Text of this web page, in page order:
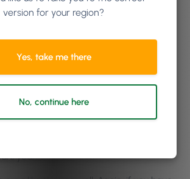
tells you about the app, you
pick a stylist. That’s one way.
see is really useful, and it’s
and I’m sure it’s happened to
you might go, for example, I went
my hair cut. And I really liked my
for the life of me remember the
Not even having a clue who he is,
seen his face, that’s him.
yeah.
version for your region?
Yes, take me there
No, continue here